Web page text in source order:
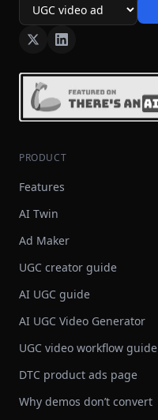
Ad format
PRODUCT
Features
AI Twin
Ad Maker
UGC creator guide
AI UGC guide
AI UGC Video Generator
UGC video workflow guide
DTC product ads page
Why demos don’t convert